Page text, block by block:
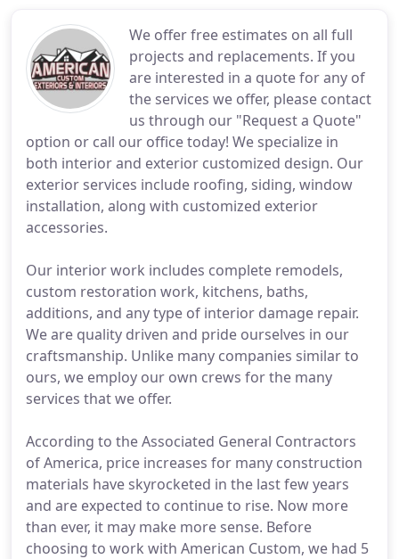
We offer free estimates on all full
projects and replacements. If you
are interested in a quote for any of
the services we offer, please contact
us through our "Request a Quote"
option or call our office today! We specialize in
both interior and exterior customized design. Our
exterior services include roofing, siding, window
installation, along with customized exterior
accessories.
Our interior work includes complete remodels,
custom restoration work, kitchens, baths,
additions, and any type of interior damage repair.
We are quality driven and pride ourselves in our
craftsmanship. Unlike many companies similar to
ours, we employ our own crews for the many
services that we offer.
According to the Associated General Contractors
of America, price increases for many construction
materials have skyrocketed in the last few years
and are expected to continue to rise. Now more
than ever, it may make more sense. Before
choosing to work with American Custom, we had 5